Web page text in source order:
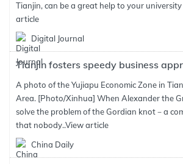
Tianjin, can be a great help to your
article
Digital Journal
Tianjin fosters speedy business
A photo of the Yujiapu Economic Zone in
Area. [Photo/Xinhua] When Alexander the
solve the problem of the Gordian knot－a
that nobody..View article
China Daily